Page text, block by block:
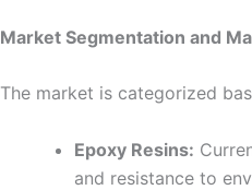
Market Segmentation and
The market is categorized
Epoxy Resins:
and resistance to